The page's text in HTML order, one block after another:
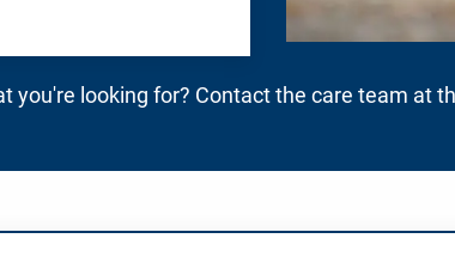
you're looking for? Contact the care team at